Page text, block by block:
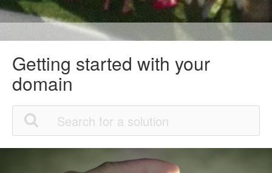
Getting started with your
domain